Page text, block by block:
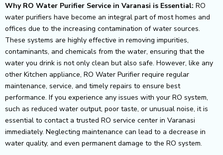
Why RO Water Purifier Service in Varanasi is Essential: RO
water purifiers have become an integral part of most homes and
offices due to the increasing contamination of water sources.
These systems are highly effective in removing impurities,
contaminants, and chemicals from the water, ensuring that the
water you drink is not only clean but also safe. However, like any
other Kitchen appliance, RO Water Purifier require regular
maintenance, service, and timely repairs to ensure best
performance. If you experience any issues with your RO system,
such as reduced water output, poor taste, or unusual noise, it is
essential to contact a trusted RO service center in Varanasi
immediately. Neglecting maintenance can lead to a decrease in
water quality, and even permanent damage to the RO system.